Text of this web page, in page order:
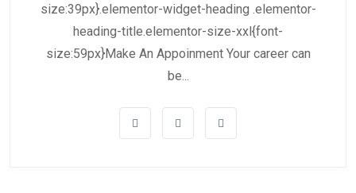
size:39px}.elementor-widget-heading .elementor-
heading-title.elementor-size-xxl{font-
size:59px}Make An Appoinment Your career can
be...